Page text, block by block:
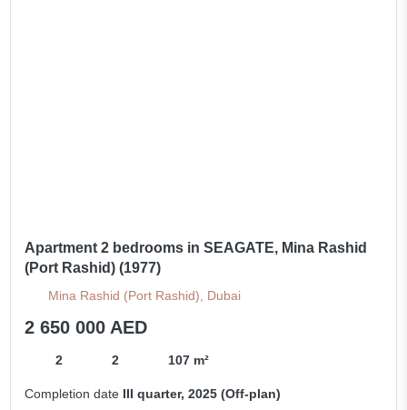
Apartment 2 bedrooms in SEAGATE, Mina Rashid
(Port Rashid) (1977)
Mina Rashid (Port Rashid), Dubai
2 650 000 AED
2 2 107 m²
Completion date III quarter, 2025 (Off-plan)